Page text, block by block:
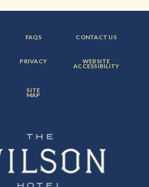
FOOTER
MENU
FAQS FOOTER
MENU
CONTACT US
FOOTER
MENU
PRIVACY FOOTER
MENU
ITEM:
WEBSITE
ACCESSIBILITY
FOOTER
MENU
ITEM:
SITE
MAP